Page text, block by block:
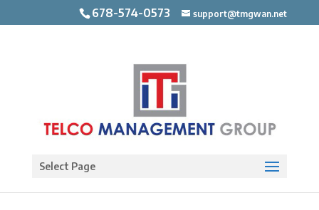
678-574-0573 support@tmgwan.net
Select Page